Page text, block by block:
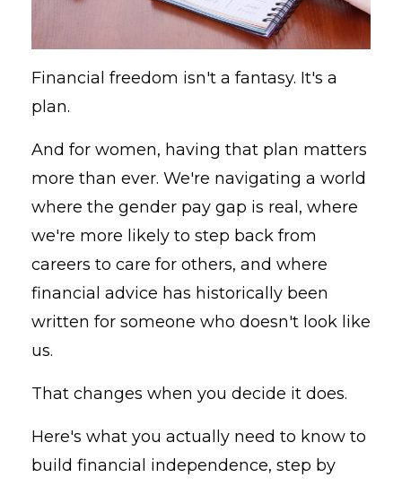
Financial freedom isn't a fantasy. It's a
plan.
And for women, having that plan matters
more than ever. We're navigating a world
where the gender pay gap is real, where
we're more likely to step back from
careers to care for others, and where
financial advice has historically been
written for someone who doesn't look like
us.
That changes when you decide it does.
Here's what you actually need to know to
build financial independence, step by